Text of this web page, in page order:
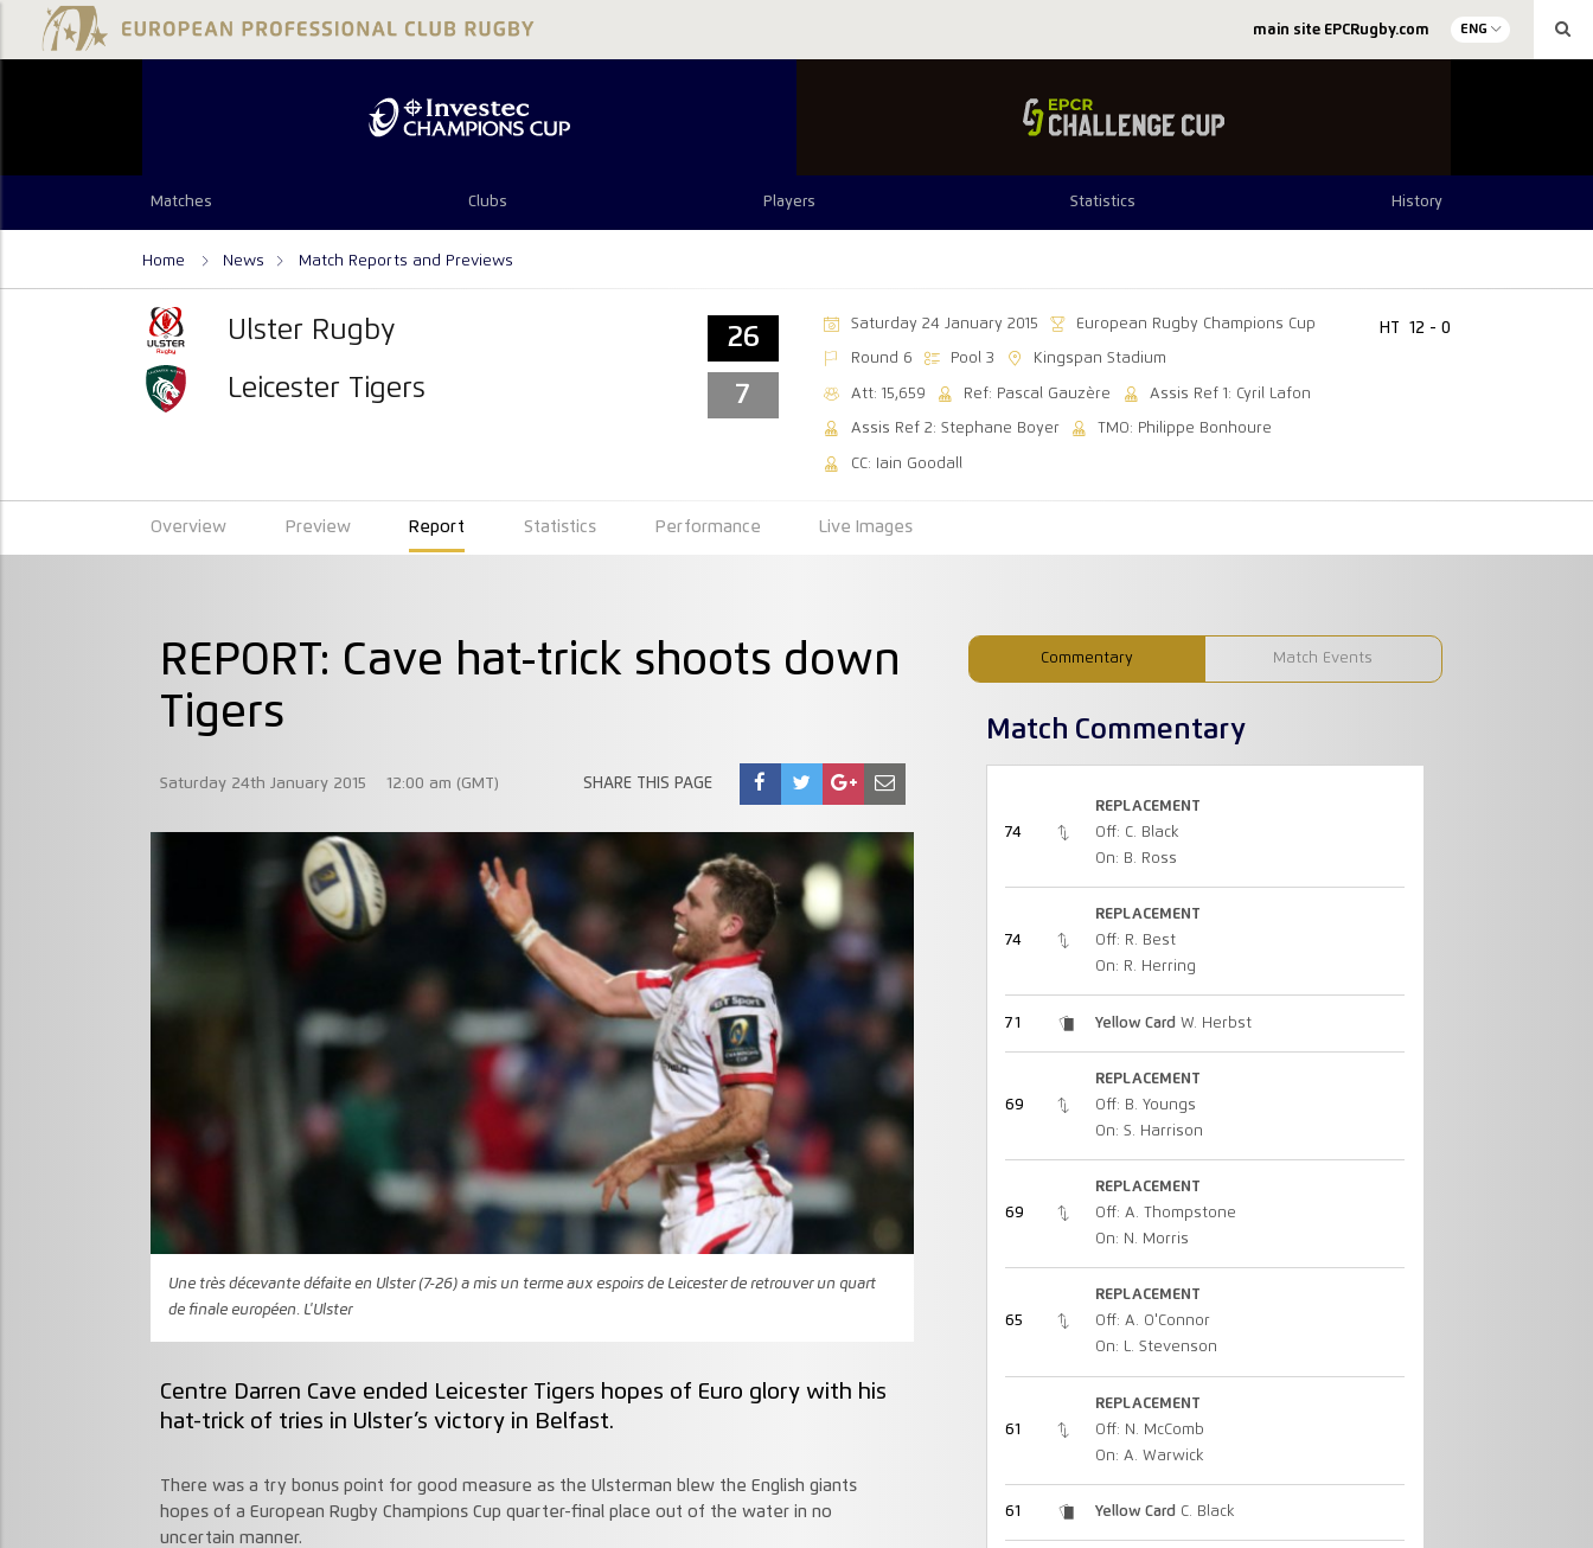
main site EPCRugby.com ENG
Matches Clubs Players Statistics History
Home News Match Reports and Previews
Ulster Rugby
Leicester Tigers
26
7
Saturday 24 January 2015 European Rugby Champions Cup
Round 6 Pool 3 Kingspan Stadium
Att: 15,659 Ref: Pascal Gauzère Assis Ref 1: Cyril Lafon
Assis Ref 2: Stephane Boyer TMO: Philippe Bonhoure
CC: Iain Goodall
HT 12 - 0
Overview Preview Report Statistics Performance Live Images
Commentary Match Events
REPORT: Cave hat-trick shoots down
Tigers
Saturday 24th January 2015 12:00 am (GMT) SHARE THIS PAGE
Une très décevante défaite en Ulster (7-26) a mis un terme aux espoirs de Leicester de retrouver un quart
de finale européen. L'Ulster
Centre Darren Cave ended Leicester Tigers hopes of Euro glory with his
hat-trick of tries in Ulster’s victory in Belfast.
There was a try bonus point for good measure as the Ulsterman blew the English giants
hopes of a European Rugby Champions Cup quarter-final place out of the water in no
uncertain manner.
Match Commentary
74
REPLACEMENT
Off: C. Black
On: B. Ross
74
REPLACEMENT
Off: R. Best
On: R. Herring
71 Yellow Card W. Herbst
69
REPLACEMENT
Off: B. Youngs
On: S. Harrison
69
REPLACEMENT
Off: A. Thompstone
On: N. Morris
65
REPLACEMENT
Off: A. O'Connor
On: L. Stevenson
61
REPLACEMENT
Off: N. McComb
On: A. Warwick
61 Yellow Card C. Black